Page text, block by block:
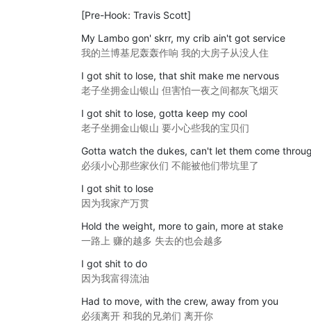
[Pre-Hook: Travis Scott]
My Lambo gon' skrr, my crib ain't got service
我的兰博基尼轰轰作响 我的大房子从没人住
I got shit to lose, that shit make me nervous
老子坐拥金山银山 但害怕一夜之间都灰飞烟灭
I got shit to lose, gotta keep my cool
老子坐拥金山银山 要小心些我的宝贝们
Gotta watch the dukes, can't let them come
必须小心那些家伙们 不能被他们带坑里了
I got shit to lose
因为我家产万贯
Hold the weight, more to gain, more at stake
一路上 赚的越多 失去的也会越多
I got shit to do
因为我富得流油
Had to move, with the crew, away from you
必须离开 和我的兄弟们 离开你